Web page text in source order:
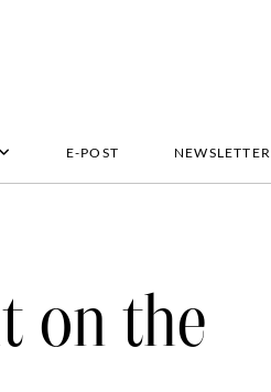
E-POST NEWSLETTER
on the